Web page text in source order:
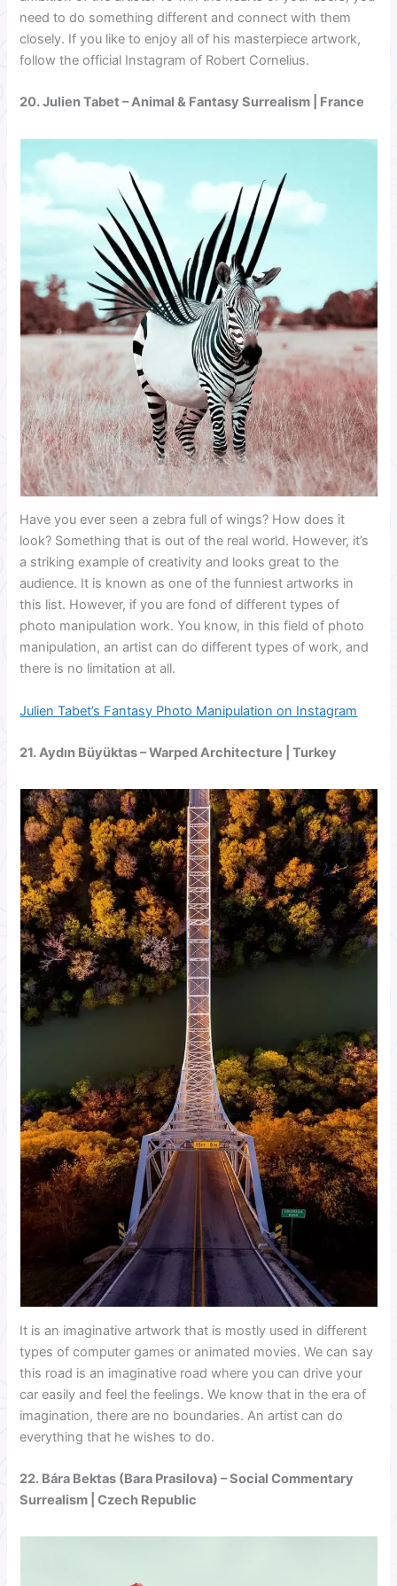
need to do something different and connect with them
closely. If you like to enjoy all of his masterpiece artwork,
follow the official Instagram of Robert Cornelius.
20.Julien Tabet – Animal & Fantasy Surrealism | France
Have you ever seen a zebra full of wings? How does it
look? Something that is out of the real world. However, it’s
a striking example of creativity and looks great to the
audience. It is known as one of the funniest artworks in
this list. However, if you are fond of different types of
photo manipulation work. You know, in this field of photo
manipulation, an artist can do different types of work, and
there is no limitation at all.
Julien Tabet’s Fantasy Photo Manipulation on Instagram
21.Aydın Büyüktas– Warped Architecture | Turkey
It is an imaginative artwork that is mostly used in different
types of computer games or animated movies. We can say
this road is an imaginative road where you can drive your
car easily and feel the feelings. We know that in the era of
imagination, there are no boundaries. An artist can do
everything that he wishes to do.
22. Bára Bektas (Bara Prasilova) – Social Commentary
Surrealism | Czech Republic